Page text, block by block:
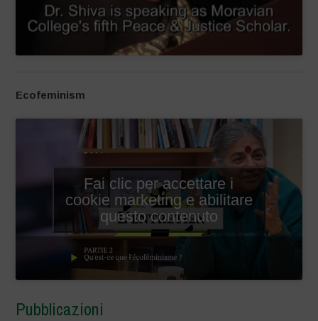
Ecofeminism
Fai clic per accettare i
cookie marketing e abilitare
questo contenuto
Pubblicazioni